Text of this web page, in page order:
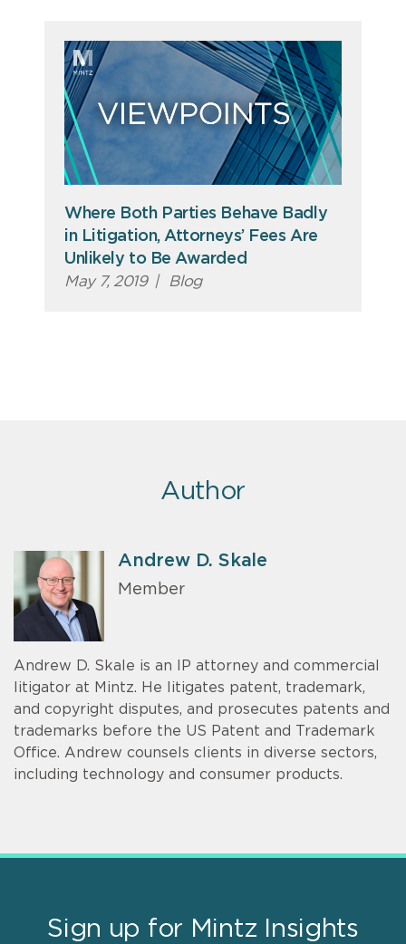
Where Both Parties Behave Badly
in Litigation, Attorneys’ Fees Are
Unlikely to Be Awarded
May 7, 2019 | Blog
Author
Andrew D. Skale
Member
Andrew D. Skale is an IP attorney and commercial
litigator at Mintz. He litigates patent, trademark,
and copyright disputes, and prosecutes patents and
trademarks before the US Patent and Trademark
Office. Andrew counsels clients in diverse sectors,
including technology and consumer products.
Sign up for Mintz Insights